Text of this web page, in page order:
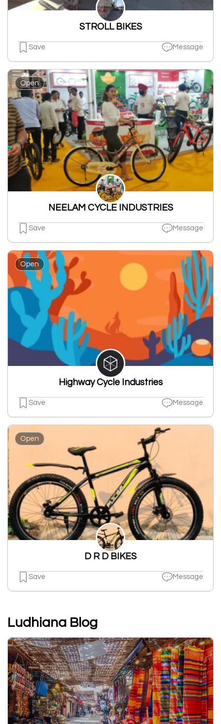
STROLL BIKES
Save Message
Open
NEELAM CYCLE INDUSTRIES
Save Message
Open
Highway Cycle Industries
Save Message
Open
D R D BIKES
Save Message
Ludhiana Blog